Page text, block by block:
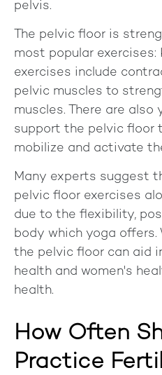
pelvis.
The pelvic floor is
most popular exercises:
exercises include
pelvic muscles to
muscles. There are
support the pelvic floor
mobilize and activate
Many experts suggest
pelvic floor exercises
due to the flexibility,
body which yoga offers.
the pelvic floor can aid
health and women's
health.
How Often
Practice